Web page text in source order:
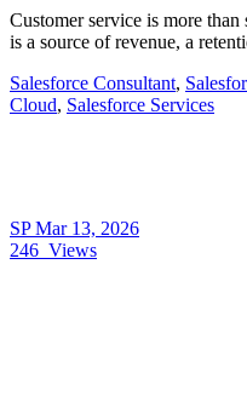
Customer service is more
is a source of revenue, a
Salesforce Consultant,
Cloud, Salesforce Services
SPMar 13, 2026
246 Views